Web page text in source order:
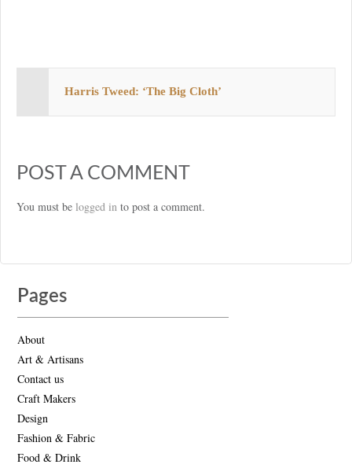
Harris Tweed: ‘The Big Cloth’
POST A COMMENT
You must be logged in to post a comment.
Pages
About
Art & Artisans
Contact us
Craft Makers
Design
Fashion & Fabric
Food & Drink